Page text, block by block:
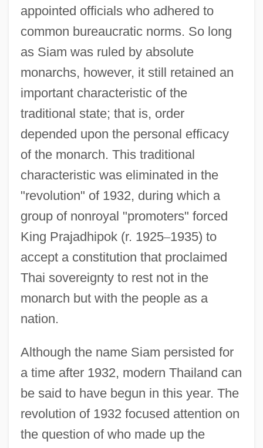
appointed officials who adhered to
common bureaucratic norms. So long
as Siam was ruled by absolute
monarchs, however, it still retained an
important characteristic of the
traditional state; that is, order
depended upon the personal efficacy
of the monarch. This traditional
characteristic was eliminated in the
"revolution" of 1932, during which a
group of nonroyal "promoters" forced
King Prajadhipok (r. 1925–1935) to
accept a constitution that proclaimed
Thai sovereignty to rest not in the
monarch but with the people as a
nation.
Although the name Siam persisted for
a time after 1932, modern Thailand can
be said to have begun in this year. The
revolution of 1932 focused attention on
the question of who made up the